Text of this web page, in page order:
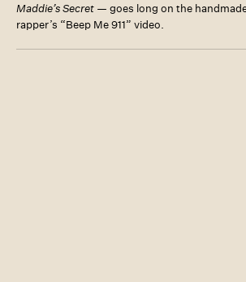
Maddie’s Secret — goes long on the
rapper’s “Beep Me 911” video.